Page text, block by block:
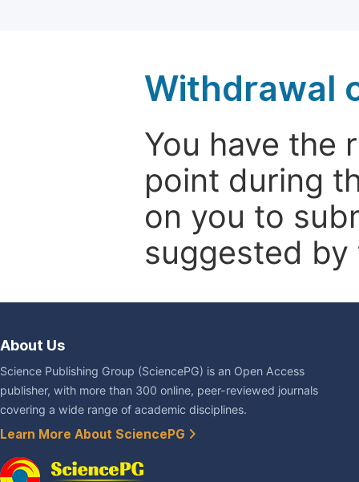
Withdrawal
You have the
point during
on you to
suggested
About Us
Science Publishing Group (SciencePG) is an Open Access
publisher, with more than 300 online, peer-reviewed journals
covering a wide range of academic disciplines.
Learn More About SciencePG